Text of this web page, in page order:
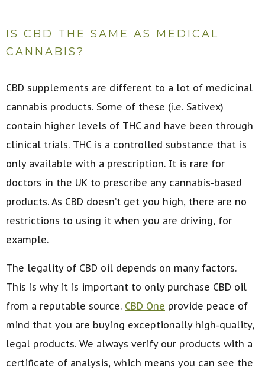
IS CBD THE SAME AS MEDICAL
CANNABIS?
CBD supplements are different to a lot of medicinal
cannabis products. Some of these (i.e. Sativex)
contain higher levels of THC and have been through
clinical trials. THC is a controlled substance that is
only available with a prescription. It is rare for
doctors in the UK to prescribe any cannabis-based
products. As CBD doesn’t get you high, there are no
restrictions to using it when you are driving, for
example.
The legality of CBD oil depends on many factors.
This is why it is important to only purchase CBD oil
from a reputable source. CBD One provide peace of
mind that you are buying exceptionally high-quality,
legal products. We always verify our products with a
certificate of analysis, which means you can see the